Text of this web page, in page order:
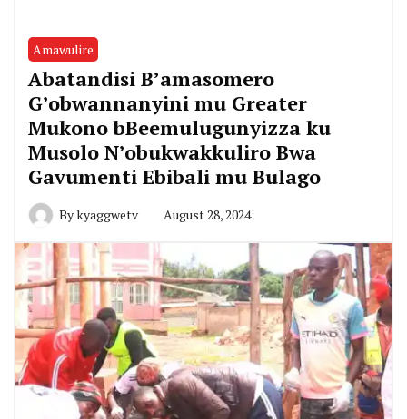
Amawulire
Abatandisi B’amasomero
G’obwannanyini mu Greater
Mukono bBeemulugunyizza ku
Musolo N’obukwakkuliro Bwa
Gavumenti Ebibali mu Bulago
Bykyaggwetv August 28, 2024